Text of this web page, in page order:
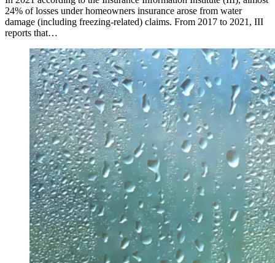
24% of losses under homeowners insurance arose from water
damage (including freezing-related) claims. From 2017 to 2021, III
reports that…